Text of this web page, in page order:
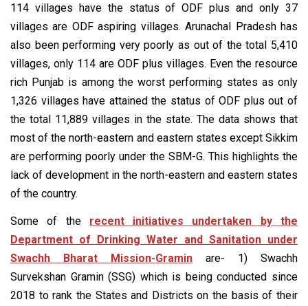
114 villages have the status of ODF plus and only 37
villages are ODF aspiring villages. Arunachal Pradesh has
also been performing very poorly as out of the total 5,410
villages, only 114 are ODF plus villages. Even the resource
rich Punjab is among the worst performing states as only
1,326 villages have attained the status of ODF plus out of
the total 11,889 villages in the state. The data shows that
most of the north-eastern and eastern states except Sikkim
are performing poorly under the SBM-G. This highlights the
lack of development in the north-eastern and eastern states
of the country.
Some of the recent initiatives undertaken by the
Department of Drinking Water and Sanitation under
Swachh Bharat Mission-Gramin are- 1) Swachh
Survekshan Gramin (SSG) which is being conducted since
2018 to rank the States and Districts on the basis of their